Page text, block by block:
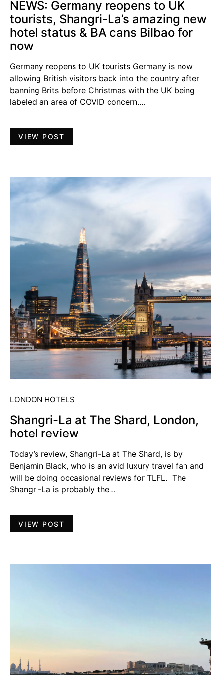
NEWS: Germany reopens to UK
tourists, Shangri-La’s amazing new
hotel status & BA cans Bilbao for
now
Germany reopens to UK tourists Germany is now
allowing British visitors back into the country after
banning Brits before Christmas with the UK being
labeled an area of COVID concern.…
VIEW POST
LONDON HOTELS
Shangri-La at The Shard, London,
hotel review
Today’s review, Shangri-La at The Shard, is by
Benjamin Black, who is an avid luxury travel fan and
will be doing occasional reviews for TLFL. The
Shangri-La is probably the…
VIEW POST